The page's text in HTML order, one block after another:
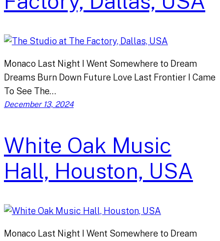
Monaco Last Night I Went Somewhere to Dream
Dreams Burn Down Future Love Last Frontier I Came
To See The…
December 13, 2024
White Oak Music
Hall, Houston, USA
Monaco Last Night I Went Somewhere to Dream